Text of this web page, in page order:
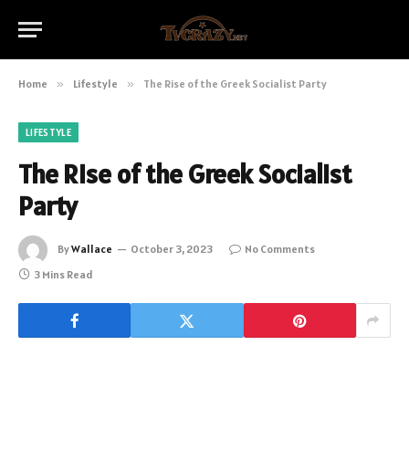
Home » Lifestyle » The Rise of the Greek Socialist Party
LIFESTYLE
The Rise of the Greek Socialist
Party
ByWallace October 3, 2023
No Comments
3 Mins Read